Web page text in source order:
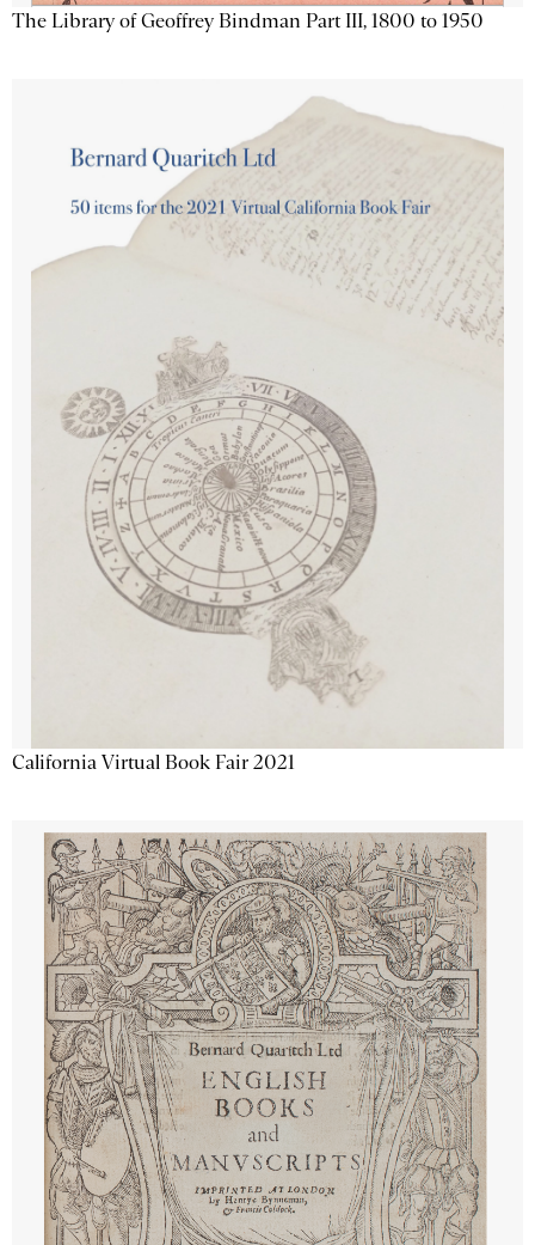
The Library of Geoffrey Bindman Part III, 1800 to 1950
California Virtual Book Fair 2021